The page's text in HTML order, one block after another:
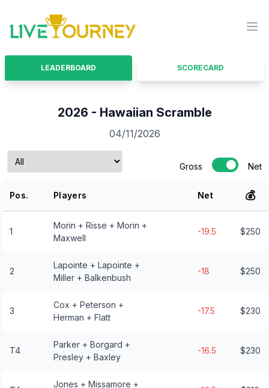
LiveTourney
LEADERBOARD SCORECARD
2026 - Hawaiian Scramble
04/11/2026
Gross Net
Pos. Players Net 💰
1
Morin + Risse + Morin +
Maxwell
-19.5 $250
2
Lapointe + Lapointe +
Miller + Balkenbush
-18 $250
3
Cox + Peterson +
Herman + Flatt
-17.5 $230
T4
Parker + Borgard +
Presley + Baxley
-16.5 $230
Jones + Missamore +